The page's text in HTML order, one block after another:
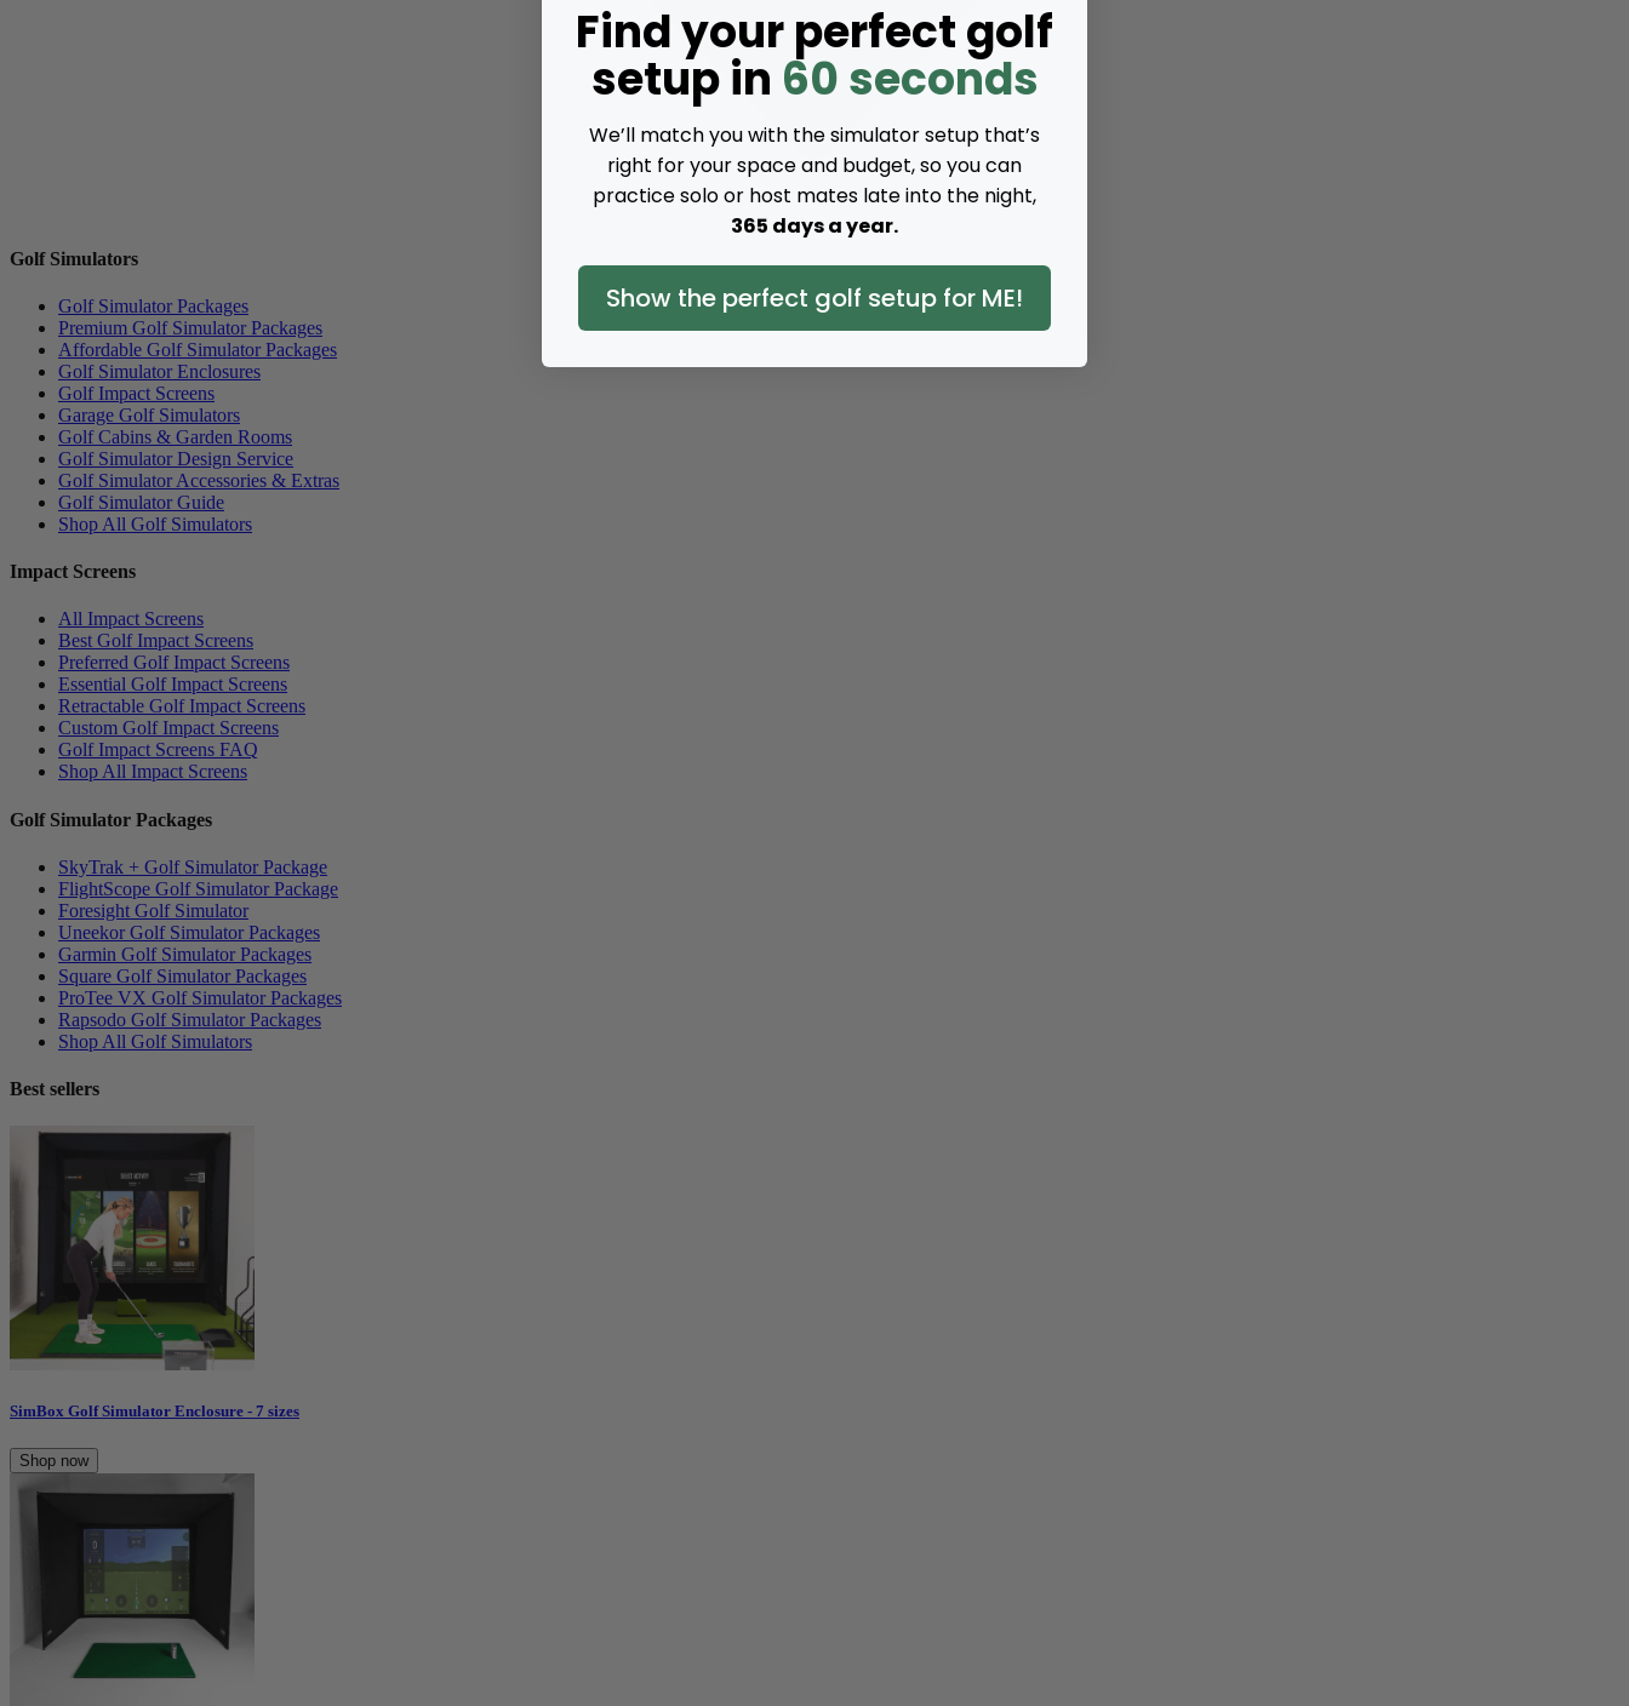
Golf Simulators
Golf Simulator Packages
Premium Golf Simulator Packages
Affordable Golf Simulator Packages
Golf Simulator Enclosures
Golf Impact Screens
Garage Golf Simulators
Golf Cabins & Garden Rooms
Golf Simulator Design Service
Golf Simulator Accessories & Extras
Golf Simulator Guide
Shop All Golf Simulators
Impact Screens
All Impact Screens
Best Golf Impact Screens
Preferred Golf Impact Screens
Essential Golf Impact Screens
Retractable Golf Impact Screens
Custom Golf Impact Screens
Golf Impact Screens FAQ
Shop All Impact Screens
Golf Simulator Packages
SkyTrak + Golf Simulator Package
FlightScope Golf Simulator Package
Foresight Golf Simulator
Uneekor Golf Simulator Packages
Garmin Golf Simulator Packages
Square Golf Simulator Packages
ProTee VX Golf Simulator Packages
Rapsodo Golf Simulator Packages
Shop All Golf Simulators
Best sellers
SimBox Golf Simulator Enclosure - 7 sizes
Shop now
Find your perfect golf
setup in 60 seconds
We’ll match you with the simulator setup that’s
right for your space and budget, so you can
practice solo or host mates late into the night,
365 days a year.
Show the perfect golf setup for ME!